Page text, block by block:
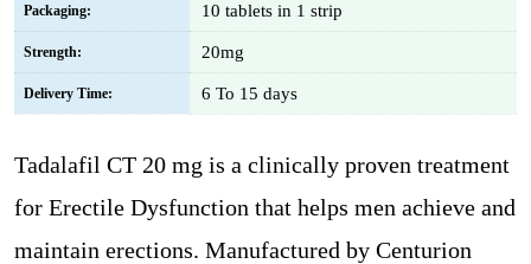
Packaging: 10 tablets in 1 strip
Strength: 20mg
Delivery Time: 6 To 15 days
Tadalafil CT 20 mg is a clinically proven treatment
for Erectile Dysfunction that helps men achieve and
maintain erections. Manufactured by Centurion